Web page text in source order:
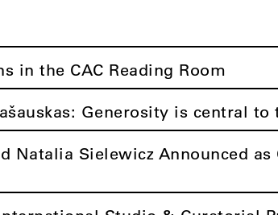
in the CAC Reading Room
Generosity is central to
Natalia Sielewicz Announced